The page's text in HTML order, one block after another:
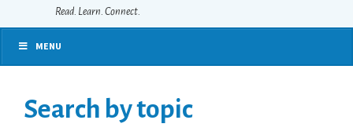
Read. Learn. Connect.
MENU
Search by topic